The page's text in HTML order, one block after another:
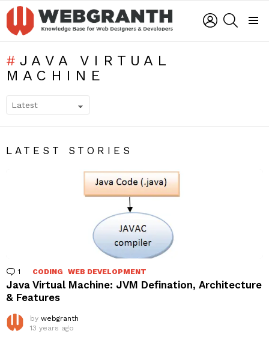
LOGIN
JAVA VIRTUAL
MACHINE
LATEST STORIES
1 Comment
CODING WEB DEVELOPMENT
Java Virtual Machine: JVM Defination, Architecture
& Features
by webgranth
13 years ago